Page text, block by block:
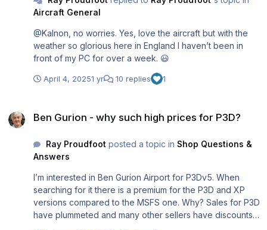
Aircraft General
@Kalnon, no worries. Yes, love the aircraft but with the
weather so glorious here in England I haven’t been in
front of my PC for over a week. 😃
April 4, 20251 yr 10 replies 1
Ben Gurion - why such high prices for P3D?
Ray Proudfootposted a topic in Shop Questions &
Answers
I’m interested in Ben Gurion Airport for P3Dv5. When
searching for it there is a premium for the P3D and XP
versions compared to the MSFS one. Why? Sales for P3D
have plummeted and many other sellers have discounts